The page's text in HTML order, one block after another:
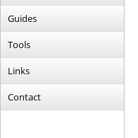
Guides
Tools
Links
Contact